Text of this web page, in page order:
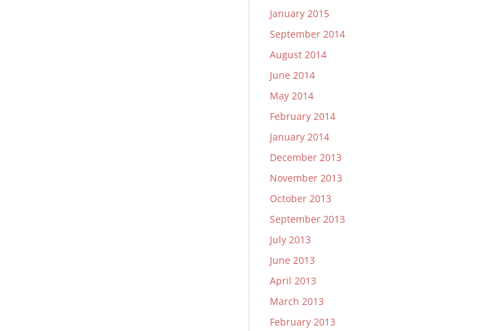
January 2015
September 2014
August 2014
June 2014
May 2014
February 2014
January 2014
December 2013
November 2013
October 2013
September 2013
July 2013
June 2013
April 2013
March 2013
February 2013